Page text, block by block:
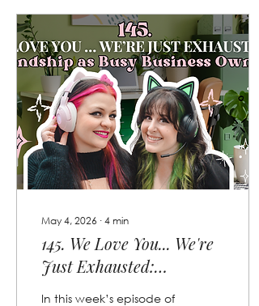
May 4, 2026 ∙4 min
145. We Love You... We're
Just Exhausted:
In this week’s episode of